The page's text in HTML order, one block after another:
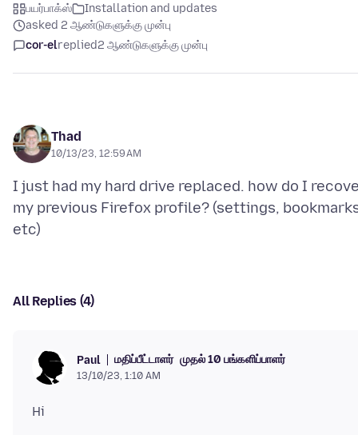
பயர்பாக்ஸ்
Installation and updates
asked 2 ஆண்டுகளுக்கு முன்பு
cor-elreplied2 ஆண்டுகளுக்கு முன்பு
Thad
10/13/23, 12:59 AM
I just had my hard drive replaced. how do I
my previous Firefox profile? (settings,
All Replies (4)
Paul மதிப்பீட்டாளர் முதல் 10 பங்களிப்பாளர்
13/10/23, 1:10 AM